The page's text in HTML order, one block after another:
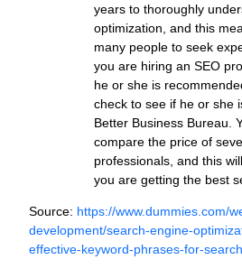
years to thoroughly
optimization, and this
many people to seek
you are hiring an SEO
he or she is
check to see if he or she
Better Business Bureau.
compare the price of
professionals, and this
you are getting the best
Source: https://www.dummies.com/
development/search-engine-
effective-keyword-phrases-for-